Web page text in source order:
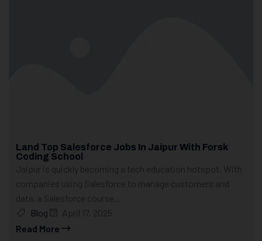
Land Top Salesforce Jobs In Jaipur With Forsk
Coding School
Jaipur is quickly becoming a tech education hotspot. With
companies using Salesforce to manage customers and
data, a Salesforce course...
Blog
April 17, 2025
Read More